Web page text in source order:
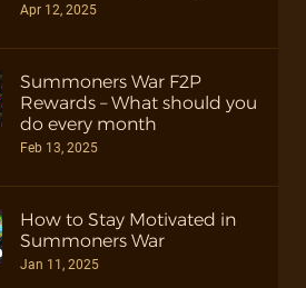
Apr 12, 2025
Summoners War F2P
Rewards – What should you
do every month
Feb 13, 2025
How to Stay Motivated in
Summoners War
Jan 11, 2025